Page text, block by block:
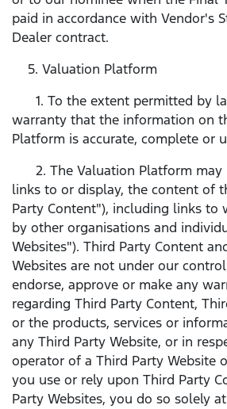
paid in accordance with Vendor's
Dealer contract.
5. Valuation Platform
1. To the extent permitted by
warranty that the information on
Platform is accurate, complete or
2. The Valuation Platform may
links to or display, the content of
Party Content"), including links to
by other organisations and
Websites"). Third Party Content
Websites are not under our
endorse, approve or make any
regarding Third Party Content,
or the products, services or
any Third Party Website, or in
operator of a Third Party Website
you use or rely upon Third Party
Party Websites, you do so solely